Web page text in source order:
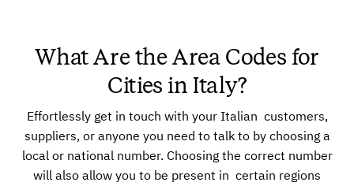
What Are the Area Codes for
Cities in Italy?
Effortlessly get in touch with your Italian customers,
suppliers, or anyone you need to talk to by choosing a
local or national number. Choosing the correct number
will also allow you to be present in certain regions